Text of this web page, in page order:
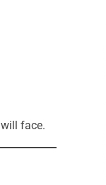
face.